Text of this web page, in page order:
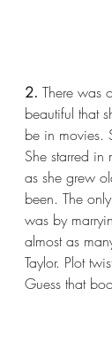
2. There was
beautiful that
be in movies.
She starred in
as she grew
been. The
was by
almost as
Taylor. Plot
Guess that